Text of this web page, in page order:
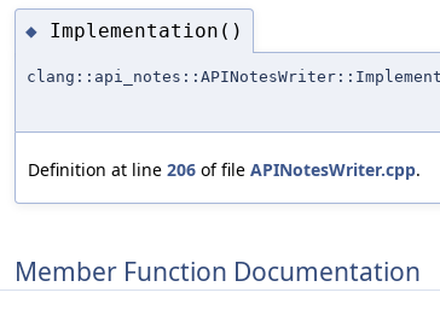
◆ Implementation()
Definition at line 206 of file APINotesWriter.cpp.
Member Function Documentation